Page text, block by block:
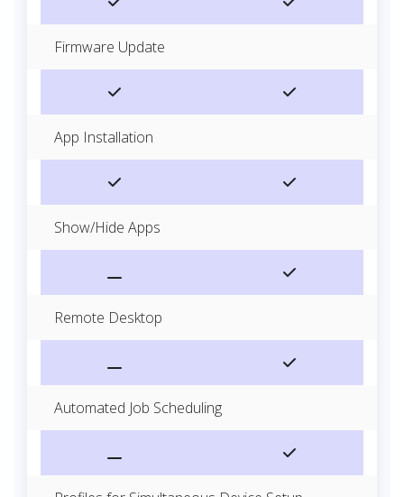
Firmware Update
App Installation
Show/Hide Apps
Remote Desktop
Automated Job Scheduling